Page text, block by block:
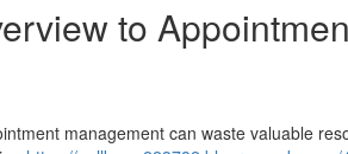
to
management can waste valuable